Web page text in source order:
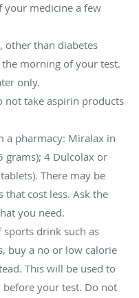
your medicine a few
other than diabetes
morning of your test.
only.
not take aspirin products
a pharmacy: Miralax in
grams); 4 Dulcolax or
There may be
that cost less. Ask the
you need.
drink such as
buy a no or low calorie
This will be used to
your test. Do not